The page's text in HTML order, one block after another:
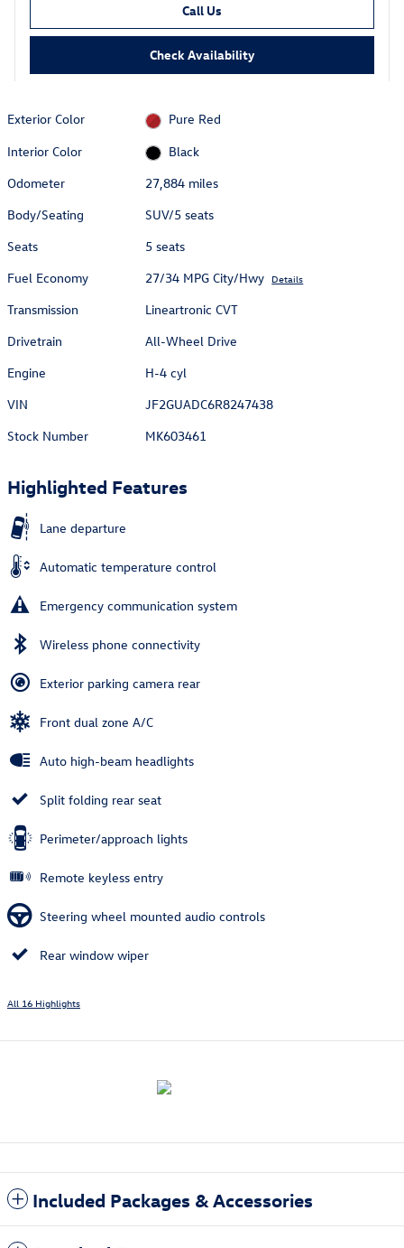
Call Us
Check Availability
Exterior Color
Pure Red
Interior Color
Black
Odometer
27,884 miles
Body/Seating
SUV/5 seats
Seats
5 seats
Fuel Economy
27/34 MPG City/Hwy Details
Transmission
Lineartronic CVT
Drivetrain
All-Wheel Drive
Engine
H-4 cyl
VIN
JF2GUADC6R8247438
Stock Number
MK603461
Highlighted Features
Lane departure
Automatic temperature control
Emergency communication system
Wireless phone connectivity
Exterior parking camera rear
Front dual zone A/C
Auto high-beam headlights
Split folding rear seat
Perimeter/approach lights
Remote keyless entry
Steering wheel mounted audio controls
Rear window wiper
All 16 Highlights
Included Packages & Accessories